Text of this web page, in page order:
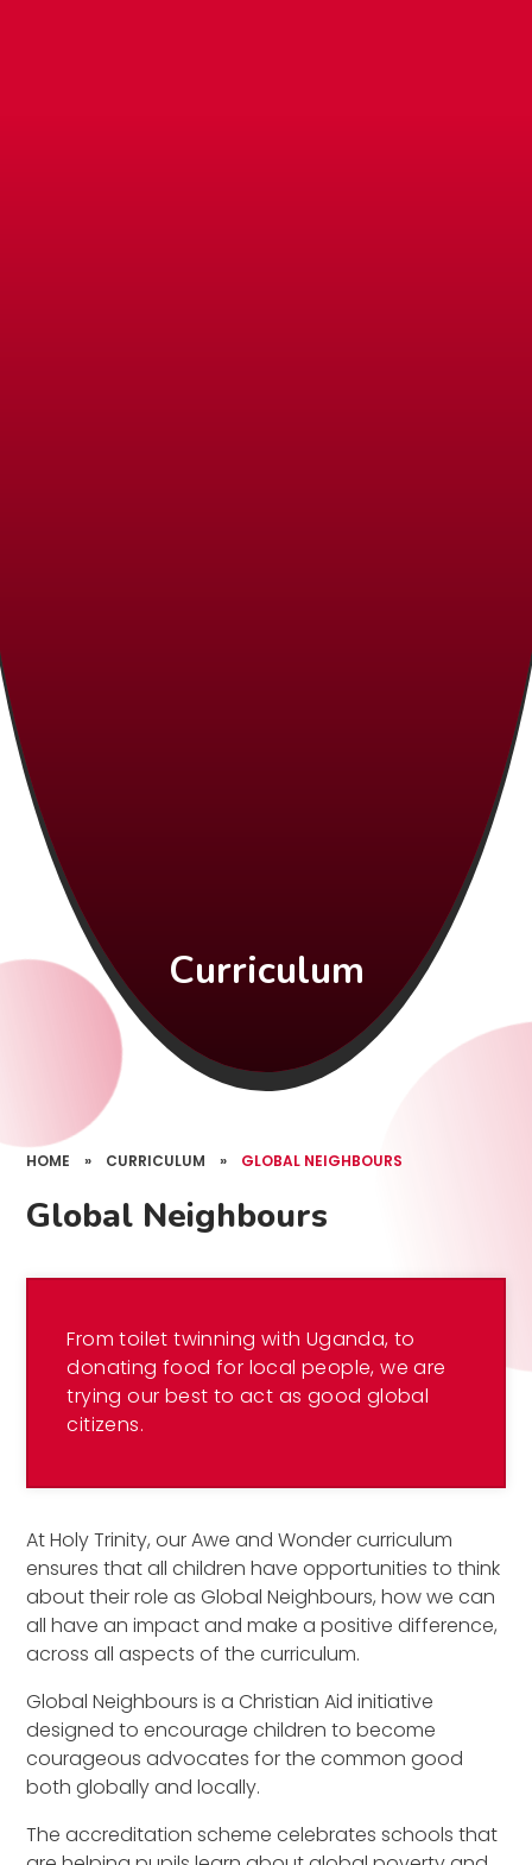
Curriculum
HOME » CURRICULUM » GLOBAL NEIGHBOURS
Global Neighbours
From toilet twinning with Uganda, to
donating food for local people, we are
trying our best to act as good global
citizens.
At Holy Trinity, our Awe and Wonder curriculum
ensures that all children have opportunities to think
about their role as Global Neighbours, how we can
all have an impact and make a positive difference,
across all aspects of the curriculum.
Global Neighbours is a Christian Aid initiative
designed to encourage children to become
courageous advocates for the common good
both globally and locally.
The accreditation scheme celebrates schools that